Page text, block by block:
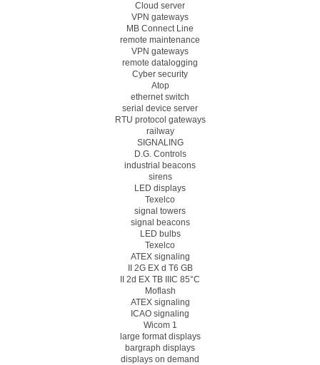
Cloud server
VPN gateways
MB Connect Line
remote maintenance
VPN gateways
remote datalogging
Cyber security
Atop
ethernet switch
serial device server
RTU protocol gateways
railway
SIGNALING
D.G. Controls
industrial beacons
sirens
LED displays
Texelco
signal towers
signal beacons
LED bulbs
Texelco
ATEX signaling
II 2G EX d T6 GB
II 2d EX TB IIIC 85°C
Moflash
ATEX signaling
ICAO signaling
Wicom 1
large format displays
bargraph displays
displays on demand